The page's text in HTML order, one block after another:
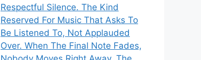
Respectful Silence. The Kind
Reserved For Music That Asks To
Be Listened To, Not Applauded
Over. When The Final Note Fades,